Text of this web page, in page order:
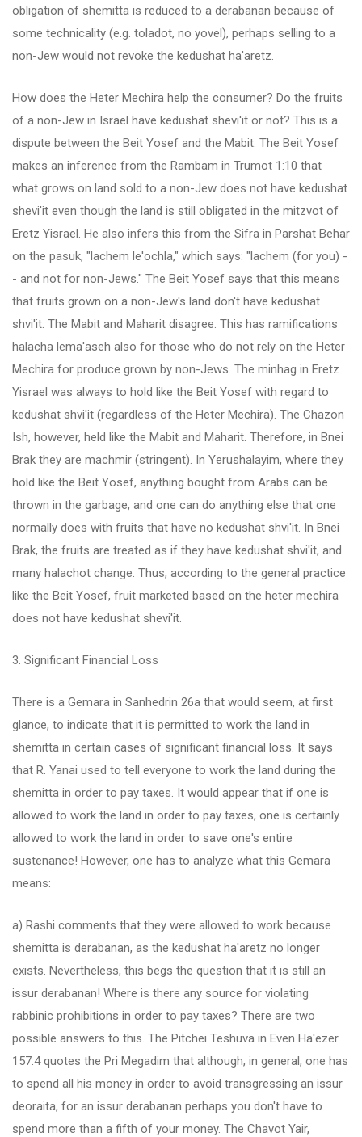
obligation of shemitta is reduced to a derabanan because of
some technicality (e.g. toladot, no yovel), perhaps selling to a
non-Jew would not revoke the kedushat ha'aretz.
How does the Heter Mechira help the consumer? Do the fruits
of a non-Jew in Israel have kedushat shevi'it or not? This is a
dispute between the Beit Yosef and the Mabit. The Beit Yosef
makes an inference from the Rambam in Trumot 1:10 that
what grows on land sold to a non-Jew does not have kedushat
shevi'it even though the land is still obligated in the mitzvot of
Eretz Yisrael. He also infers this from the Sifra in Parshat Behar
on the pasuk, "lachem le'ochla," which says: "lachem (for you) -
- and not for non-Jews." The Beit Yosef says that this means
that fruits grown on a non-Jew's land don't have kedushat
shvi'it. The Mabit and Maharit disagree. This has ramifications
halacha lema'aseh also for those who do not rely on the Heter
Mechira for produce grown by non-Jews. The minhag in Eretz
Yisrael was always to hold like the Beit Yosef with regard to
kedushat shvi'it (regardless of the Heter Mechira). The Chazon
Ish, however, held like the Mabit and Maharit. Therefore, in Bnei
Brak they are machmir (stringent). In Yerushalayim, where they
hold like the Beit Yosef, anything bought from Arabs can be
thrown in the garbage, and one can do anything else that one
normally does with fruits that have no kedushat shvi'it. In Bnei
Brak, the fruits are treated as if they have kedushat shvi'it, and
many halachot change. Thus, according to the general practice
like the Beit Yosef, fruit marketed based on the heter mechira
does not have kedushat shevi'it.
3. Significant Financial Loss
There is a Gemara in Sanhedrin 26a that would seem, at first
glance, to indicate that it is permitted to work the land in
shemitta in certain cases of significant financial loss. It says
that R. Yanai used to tell everyone to work the land during the
shemitta in order to pay taxes. It would appear that if one is
allowed to work the land in order to pay taxes, one is certainly
allowed to work the land in order to save one's entire
sustenance! However, one has to analyze what this Gemara
means:
a) Rashi comments that they were allowed to work because
shemitta is derabanan, as the kedushat ha'aretz no longer
exists. Nevertheless, this begs the question that it is still an
issur derabanan! Where is there any source for violating
rabbinic prohibitions in order to pay taxes? There are two
possible answers to this. The Pitchei Teshuva in Even Ha'ezer
157:4 quotes the Pri Megadim that although, in general, one has
to spend all his money in order to avoid transgressing an issur
deoraita, for an issur derabanan perhaps you don't have to
spend more than a fifth of your money. The Chavot Yair,